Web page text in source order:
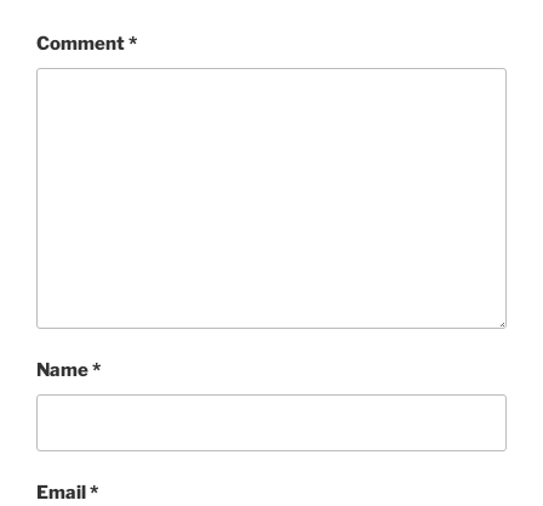
Comment*
Name*
Email*